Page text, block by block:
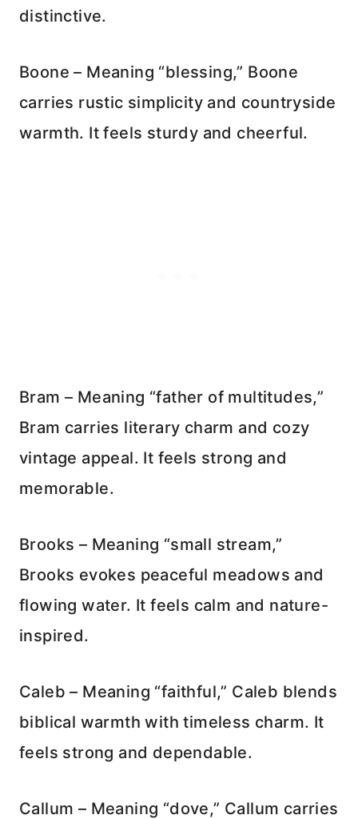
distinctive.
Boone – Meaning “blessing,” Boone
carries rustic simplicity and countryside
warmth. It feels sturdy and cheerful.
Bram – Meaning “father of multitudes,”
Bram carries literary charm and cozy
vintage appeal. It feels strong and
memorable.
Brooks – Meaning “small stream,”
Brooks evokes peaceful meadows and
flowing water. It feels calm and nature-
inspired.
Caleb – Meaning “faithful,” Caleb blends
biblical warmth with timeless charm. It
feels strong and dependable.
Callum – Meaning “dove,” Callum carries